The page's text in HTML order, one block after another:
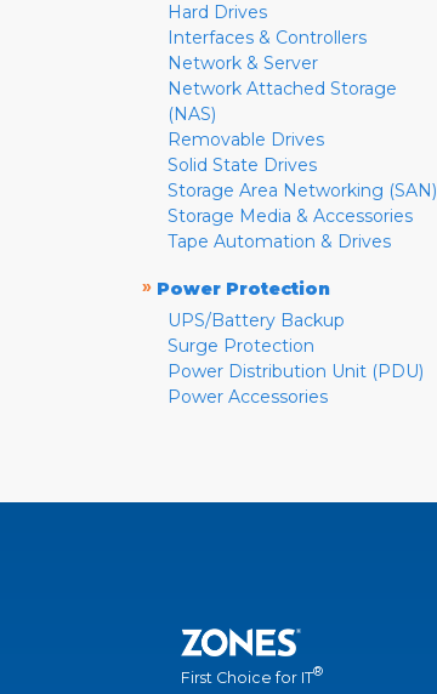
Hard Drives
Interfaces & Controllers
Network & Server
Network Attached Storage
(NAS)
Removable Drives
Solid State Drives
Storage Area Networking (SAN)
Storage Media & Accessories
Tape Automation & Drives
» Power Protection
UPS/Battery Backup
Surge Protection
Power Distribution Unit (PDU)
Power Accessories
First Choice for IT®